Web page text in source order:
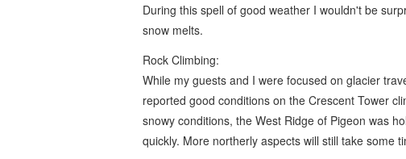
During this spell of good weather I wouldn't be
snow melts.
Rock Climbing:
While my guests and I were focused on glacier
reported good conditions on the Crescent Tower
snowy conditions, the West Ridge of Pigeon was
quickly. More northerly aspects will still take some